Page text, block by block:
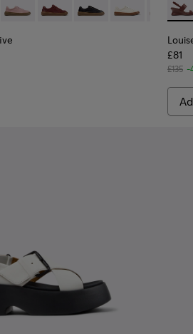
Sandals for Women.
- K201907-005 - Burgundy
Twentyfive - K201907-013
Runner Twentyfive - K201907-012
Runner Twentyfive - K201907-
Runner Twentyfive -
RunnerRunner
£81
£135 -